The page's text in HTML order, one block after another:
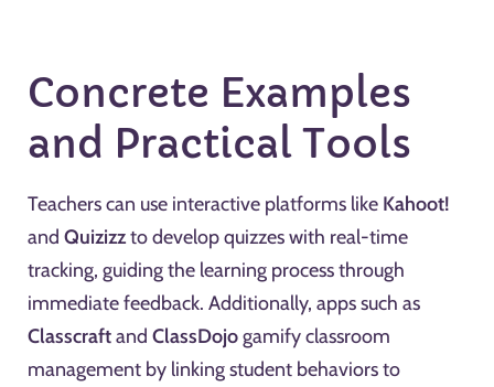
Concrete Examples
and Practical Tools
Teachers can use interactive platforms like Kahoot!
and Quizizzto develop quizzes with real-time
tracking, guiding the learning process through
immediate feedback. Additionally, apps such as
Classcraftand ClassDojogamify classroom
management by linking student behaviors to